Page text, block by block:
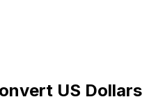
US Dollars